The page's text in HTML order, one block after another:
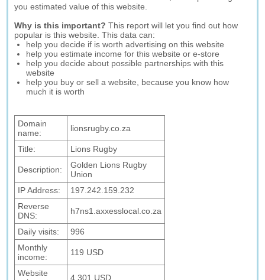
you estimated value of this website.
Why is this important? This report will let you find out how
popular is this website. This data can:
help you decide if is worth advertising on this website
help you estimate income for this website or e-store
help you decide about possible partnerships with this
website
help you buy or sell a website, because you know how
much it is worth
Domain
name:
lionsrugby.co.za
Title: Lions Rugby
Description:
Golden Lions Rugby
Union
IP Address:
197.242.159.232
Reverse
DNS:
h7ns1.axxesslocal.co.za
Daily visits:
996
Monthly
income:
119 USD
Website
4,301 USD